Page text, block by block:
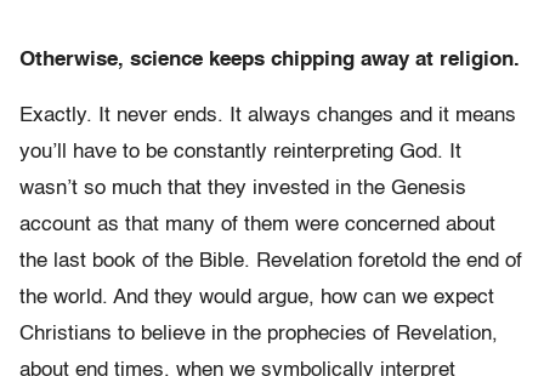
Otherwise, science keeps chipping away at religion.
Exactly. It never ends. It always changes and it means
you’ll have to be constantly reinterpreting God. It
wasn’t so much that they invested in the Genesis
account as that many of them were concerned about
the last book of the Bible. Revelation foretold the end of
the world. And they would argue, how can we expect
Christians to believe in the prophecies of Revelation,
about end times, when we symbolically interpret